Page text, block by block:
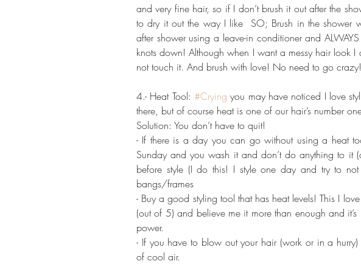
and very fine hair, so if I don’t brush it out after the
to dry it out the way I like  SO; Brush in the shower
after shower using a leave-in conditioner and
knots down! Although when I want a messy hair look
not touch it. And brush with love! No need to go crazy!
4.- Heat Tool: #Crying you may have noticed I love
there, but of course heat is one of our hair’s number
Solution: You don’t have to quit!
- If there is a day you can go without using a heat
Sunday and you wash it and don’t do anything to it
before style (I do this! I style one day and try to
bangs/frames
- Buy a good styling tool that has heat levels! This I
(out of 5) and believe me it more than enough and
power.
- If you have to blow out your hair (work or in a
of cool air.